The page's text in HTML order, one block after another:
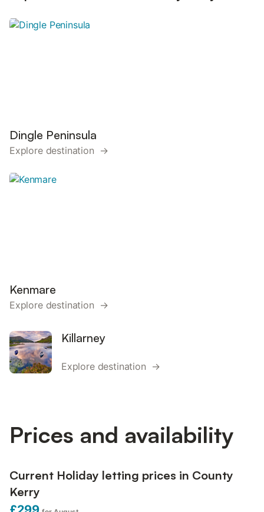
Dingle Peninsula
Explore destination →
Kenmare
Explore destination →
Killarney
Explore destination →
Prices and availability
Current Holiday letting prices in County
Kerry